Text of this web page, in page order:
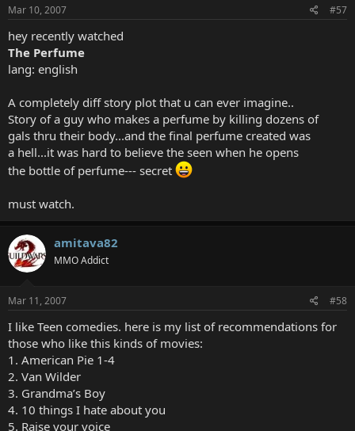
Mar 10, 2007 #57
hey recently watched
The Perfume
lang: english
A completely diff story plot that u can ever imagine..
Story of a guy who makes a perfume by killing dozens of
gals thru their body...and the final perfume created was
a hell...it was hard to believe the seen when he opens
the bottle of perfume--- secret
must watch.
amitava82
MMO Addict
Mar 11, 2007 #58
I like Teen comedies. here is my list of recommendations for
those who like this kinds of movies:
1. American Pie 1-4
2. Van Wilder
3. Grandma’s Boy
4. 10 things I hate about you
5. Raise your voice